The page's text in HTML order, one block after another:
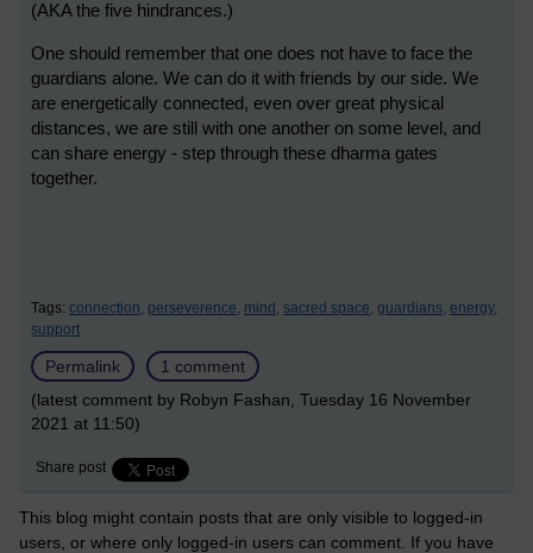
(AKA the five hindrances.)
One should remember that one does not have to face the
guardians alone. We can do it with friends by our side. We
are energetically connected, even over great physical
distances, we are still with one another on some level, and
can share energy - step through these dharma gates
together.
Tags: connection, perseverence, mind, sacred space, guardians, energy,
support
Permalink
1 comment
(latest comment by Robyn Fashan, Tuesday 16 November
2021 at 11:50)
Share post
This blog might contain posts that are only visible to logged-in
users, or where only logged-in users can comment. If you have